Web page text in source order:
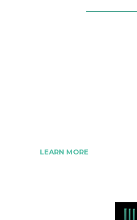
LEARN MORE